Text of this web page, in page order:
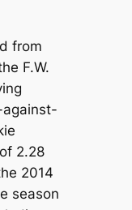
from
F.W.
2.28
2014
season